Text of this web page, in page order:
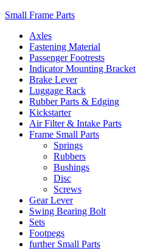
Small Frame Parts
Axles
Fastening Material
Passenger Footrests
Indicator Mounting Bracket
Brake Lever
Luggage Rack
Rubber Parts & Edging
Kickstarter
Air Filter & Intake Parts
Frame Small Parts
Springs
Rubbers
Bushings
Disc
Screws
Gear Lever
Swing Bearing Bolt
Sets
Footpegs
further Small Parts